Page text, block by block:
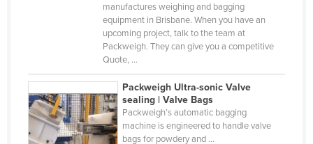
Hungary
Iceland
India
Indonesia
manufactures weighing and bagging
equipment in Brisbane. When you have an
upcoming project, talk to the team at
Packweigh. They can give you a competitive
Quote, ...
Packweigh Ultra-sonic Valve
sealing | Valve Bags
Packweigh’s automatic bagging
machine is engineered to handle valve
bags for powdery and ...